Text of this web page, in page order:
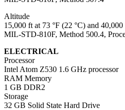
Altitude
15,000 ft at 73 °F (22 °C) and
MIL-STD-810F, Method 500.4,
ELECTRICAL
Processor
Intel Atom Z530 1.6 GHz processor
RAM Memory
1 GB DDR2
Storage
32 GB Solid State Hard Drive